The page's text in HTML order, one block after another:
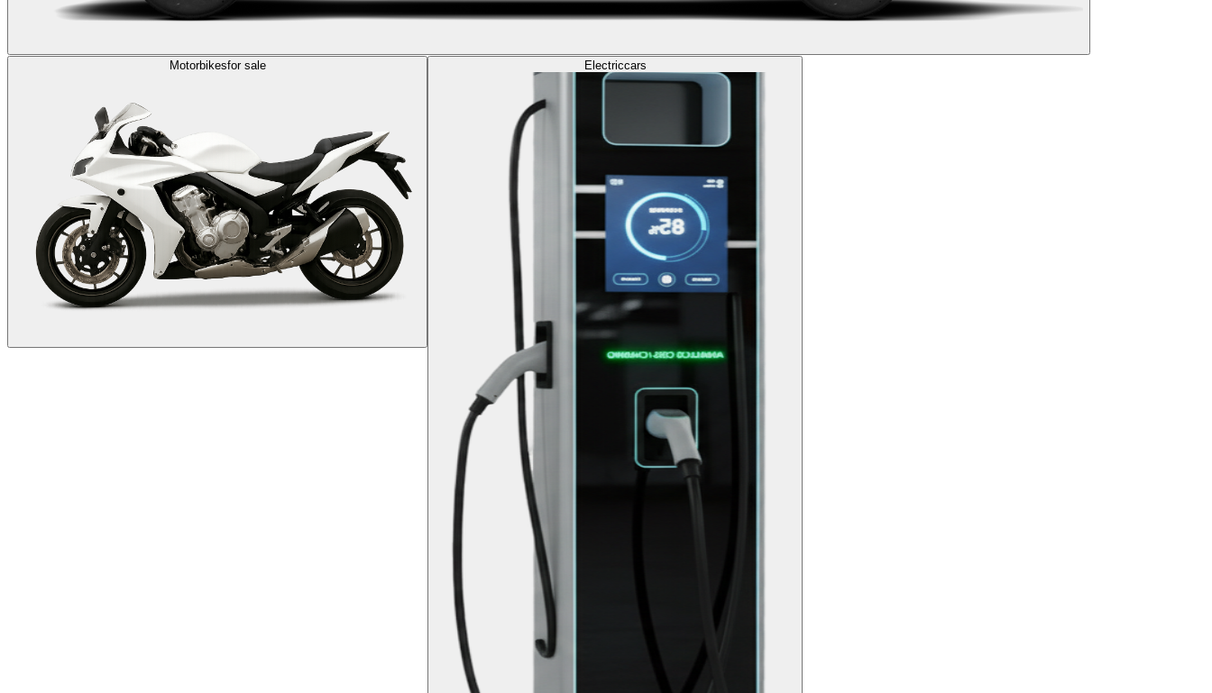
Motorbikesfor sale Electriccars